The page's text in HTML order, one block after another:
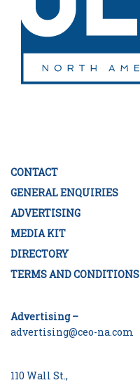
CONTACT
GENERAL ENQUIRIES
ADVERTISING
MEDIA KIT
DIRECTORY
TERMS AND CONDITIONS
Advertising –
advertising@ceo-na.com
110 Wall St.,